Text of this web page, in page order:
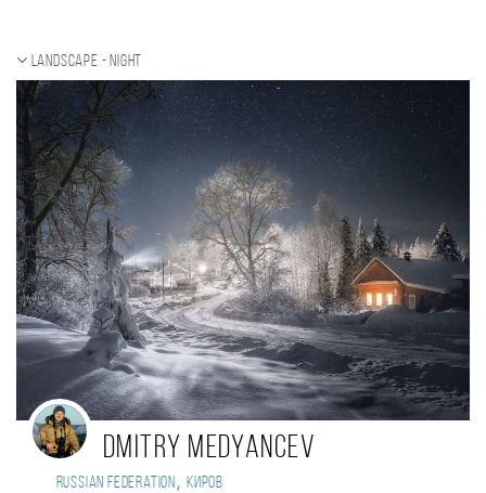
Landscape - night
Dmitry Medyancev
Russian Federation , Киров